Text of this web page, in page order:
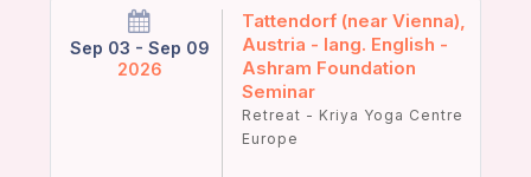
Sep 03 - Sep 09
2026
Tattendorf (near Vienna),
Austria - lang. English -
Ashram Foundation
Seminar
Retreat - Kriya Yoga Centre
Europe